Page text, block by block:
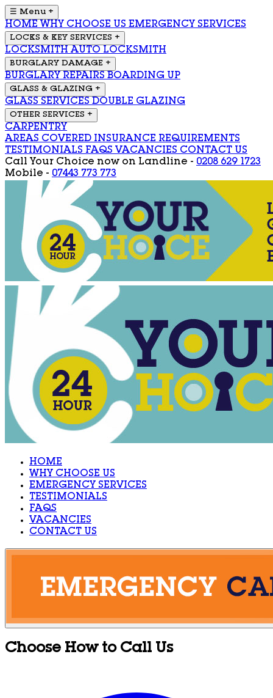
☰ Menu +
HOME WHY CHOOSE US EMERGENCY SERVICES
LOCKS & KEY SERVICES +
LOCKSMITH AUTO LOCKSMITH
BURGLARY DAMAGE +
BURGLARY REPAIRS BOARDING UP
GLASS & GLAZING +
GLASS SERVICES DOUBLE GLAZING
OTHER SERVICES +
CARPENTRY
AREAS COVERED INSURANCE REQUIREMENTS
TESTIMONIALS FAQS VACANCIES CONTACT US
Call Your Choice now on Landline - 0208 629 1723
Mobile - 07443 773 773
HOME
WHY CHOOSE US
EMERGENCY SERVICES
TESTIMONIALS
FAQS
VACANCIES
CONTACT US
Choose How to Call Us